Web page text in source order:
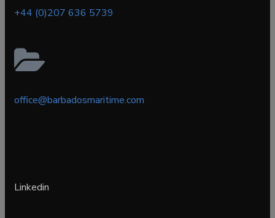
+44 (0)207 636 5739
office@barbadosmaritime.com
Linkedin